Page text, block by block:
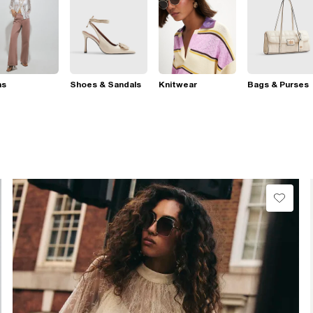
Shoes & Sandals Knitwear Bags & Purses